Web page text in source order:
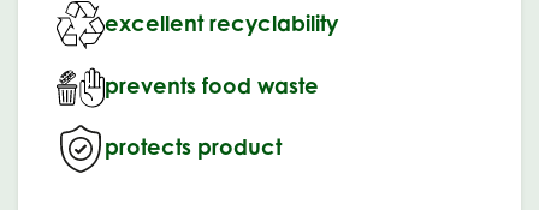
excellent recyclability
prevents food waste
protects product